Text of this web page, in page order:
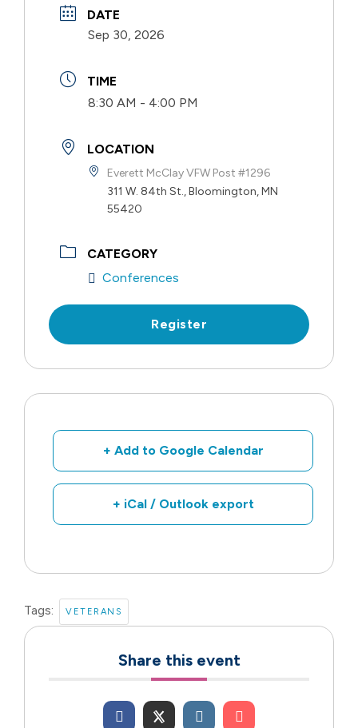
DATE
Sep 30, 2026
TIME
8:30 AM - 4:00 PM
LOCATION
Everett McClay VFW Post #1296
311 W. 84th St., Bloomington, MN
55420
CATEGORY
Conferences
Register
+ Add to Google Calendar
+ iCal / Outlook export
Tags: VETERANS
Share this event